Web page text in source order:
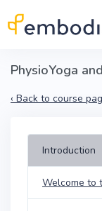
PhysioYoga
‹ Back to course
Introduction
Welcome to